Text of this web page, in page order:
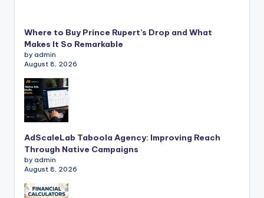
Where to Buy Prince Rupert’s Drop and What
Makes It So Remarkable
by admin
August 8, 2026
AdScaleLab Taboola Agency: Improving Reach
Through Native Campaigns
by admin
August 8, 2026